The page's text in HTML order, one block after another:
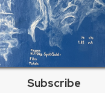
Subscribe